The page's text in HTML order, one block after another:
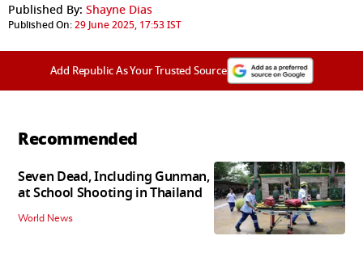
Published By: Shayne Dias
Published On:29 June 2025, 17:53 IST
Add Republic As Your Trusted Source
Recommended
Seven Dead, Including Gunman,
at School Shooting in Thailand
World News